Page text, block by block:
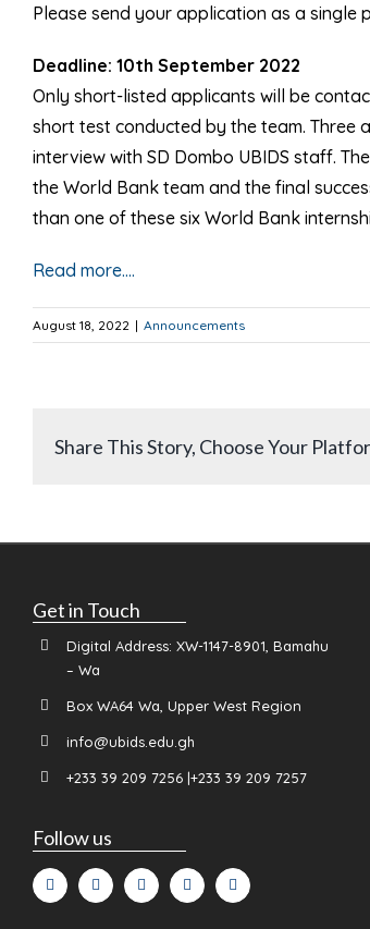
Please send your application as a
Deadline: 10th September 2022
Only short-listed applicants will be
short test conducted by the team.
interview with SD Dombo UBIDS staff.
the World Bank team and the final
than one of these six World Bank
Read more….
August 18, 2022 | Announcements
Share This Story, Choose Your
Get in Touch
Digital Address: XW-1147-8901, Bamahu
– Wa
Box WA64 Wa, Upper West Region
info@ubids.edu.gh
+233 39 209 7256 |+233 39 209 7257
Follow us